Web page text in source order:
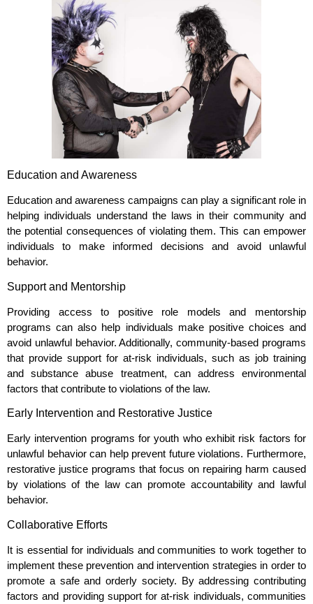
Education and Awareness
Education and awareness campaigns can play a significant role in
helping individuals understand the laws in their community and
the potential consequences of violating them. This can empower
individuals to make informed decisions and avoid unlawful
behavior.
Support and Mentorship
Providing access to positive role models and mentorship
programs can also help individuals make positive choices and
avoid unlawful behavior. Additionally, community-based programs
that provide support for at-risk individuals, such as job training
and substance abuse treatment, can address environmental
factors that contribute to violations of the law.
Early Intervention and Restorative Justice
Early intervention programs for youth who exhibit risk factors for
unlawful behavior can help prevent future violations. Furthermore,
restorative justice programs that focus on repairing harm caused
by violations of the law can promote accountability and lawful
behavior.
Collaborative Efforts
It is essential for individuals and communities to work together to
implement these prevention and intervention strategies in order to
promote a safe and orderly society. By addressing contributing
factors and providing support for at-risk individuals, communities